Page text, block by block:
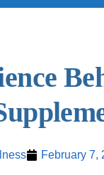
February 7,